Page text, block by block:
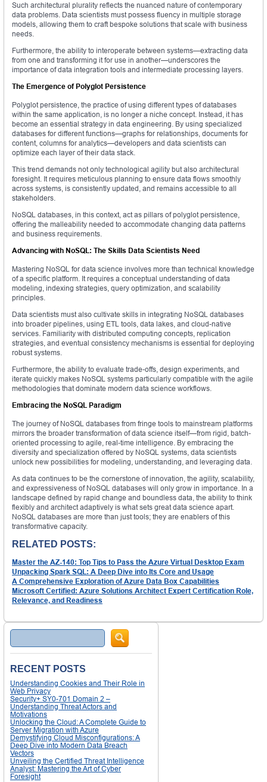
Such architectural plurality reflects the nuanced nature of contemporary
data problems. Data scientists must possess fluency in multiple storage
models, allowing them to craft bespoke solutions that scale with business
needs.
Furthermore, the ability to interoperate between systems—extracting data
from one and transforming it for use in another—underscores the
importance of data integration tools and intermediate processing layers.
The Emergence of Polyglot Persistence
Polyglot persistence, the practice of using different types of databases
within the same application, is no longer a niche concept. Instead, it has
become an essential strategy in data engineering. By using specialized
databases for different functions—graphs for relationships, documents for
content, columns for analytics—developers and data scientists can
optimize each layer of their data stack.
This trend demands not only technological agility but also architectural
foresight. It requires meticulous planning to ensure data flows smoothly
across systems, is consistently updated, and remains accessible to all
stakeholders.
NoSQL databases, in this context, act as pillars of polyglot persistence,
offering the malleability needed to accommodate changing data patterns
and business requirements.
Advancing with NoSQL: The Skills Data Scientists Need
Mastering NoSQL for data science involves more than technical knowledge
of a specific platform. It requires a conceptual understanding of data
modeling, indexing strategies, query optimization, and scalability
principles.
Data scientists must also cultivate skills in integrating NoSQL databases
into broader pipelines, using ETL tools, data lakes, and cloud-native
services. Familiarity with distributed computing concepts, replication
strategies, and eventual consistency mechanisms is essential for deploying
robust systems.
Furthermore, the ability to evaluate trade-offs, design experiments, and
iterate quickly makes NoSQL systems particularly compatible with the agile
methodologies that dominate modern data science workflows.
Embracing the NoSQL Paradigm
The journey of NoSQL databases from fringe tools to mainstream platforms
mirrors the broader transformation of data science itself—from rigid, batch-
oriented processing to agile, real-time intelligence. By embracing the
diversity and specialization offered by NoSQL systems, data scientists
unlock new possibilities for modeling, understanding, and leveraging data.
As data continues to be the cornerstone of innovation, the agility, scalability,
and expressiveness of NoSQL databases will only grow in importance. In a
landscape defined by rapid change and boundless data, the ability to think
flexibly and architect adaptively is what sets great data science apart.
NoSQL databases are more than just tools; they are enablers of this
transformative capacity.
RELATED POSTS:
Master the AZ-140: Top Tips to Pass the Azure Virtual Desktop Exam
Unpacking Spark SQL: A Deep Dive into Its Core and Usage
A Comprehensive Exploration of Azure Data Box Capabilities
Microsoft Certified: Azure Solutions Architect Expert Certification Role,
Relevance, and Readiness
Search
RECENT POSTS
Understanding Cookies and Their Role in
Web Privacy
Security+ SY0-701 Domain 2 –
Understanding Threat Actors and
Motivations
Unlocking the Cloud: A Complete Guide to
Server Migration with Azure
Demystifying Cloud Misconfigurations: A
Deep Dive into Modern Data Breach
Vectors
Unveiling the Certified Threat Intelligence
Analyst: Mastering the Art of Cyber
Foresight